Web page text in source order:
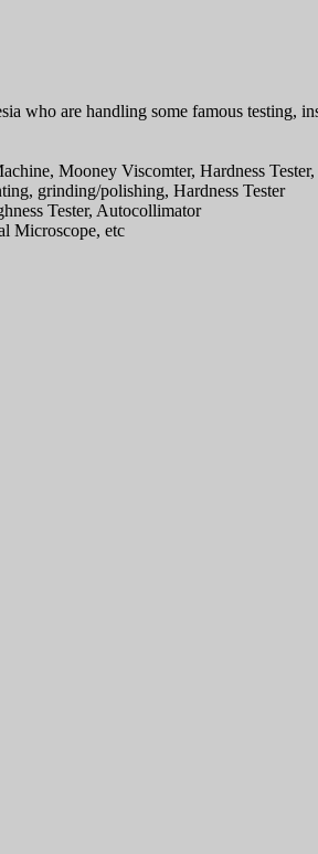
who are handling some famous testing,
Mooney Viscomter, Hardness
grinding/polishing, Hardness Tester
Tester, Autocollimator
Microscope, etc